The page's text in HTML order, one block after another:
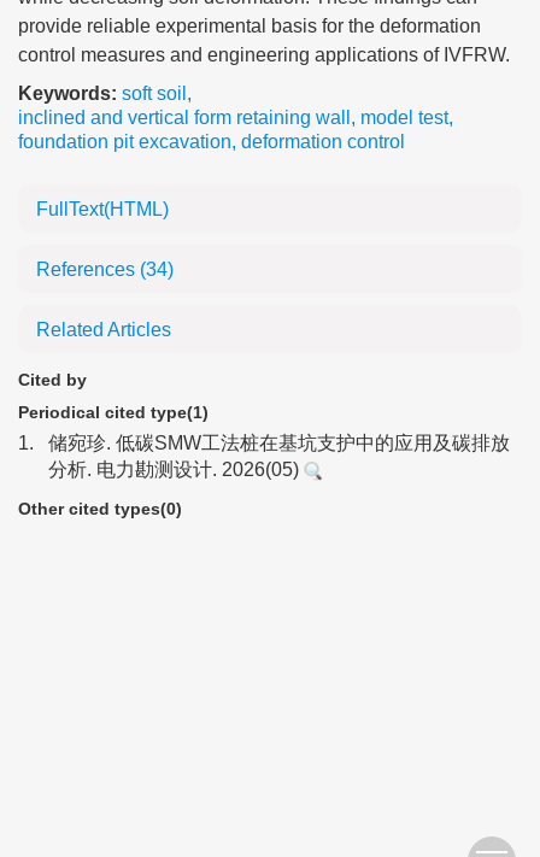
provide reliable experimental basis for the deformation
control measures and engineering applications of IVFRW.
Keywords: soft soil ,
inclined and vertical form retaining wall , model test,
foundation pit excavation, deformation control
FullText(HTML)
References (34)
Related Articles
Cited by
Periodical cited type(1)
1.
储宛珍. 低碳SMW工法桩在基坑支护中的应用及碳排放
分析. 电力勘测设计. 2026(05)
Other cited types(0)